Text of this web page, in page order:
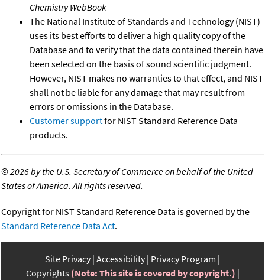
Chemistry WebBook
The National Institute of Standards and Technology (NIST)
uses its best efforts to deliver a high quality copy of the
Database and to verify that the data contained therein have
been selected on the basis of sound scientific judgment.
However, NIST makes no warranties to that effect, and NIST
shall not be liable for any damage that may result from
errors or omissions in the Database.
Customer supportfor NIST Standard Reference Data
products.
©2026 by the U.S. Secretary of Commerce on behalf of the United
States of America. All rights reserved.
Copyright for NIST Standard Reference Data is governed by the
Standard Reference Data Act.
Site Privacy Accessibility Privacy Program
Copyrights (Note: This site is covered by copyright.)